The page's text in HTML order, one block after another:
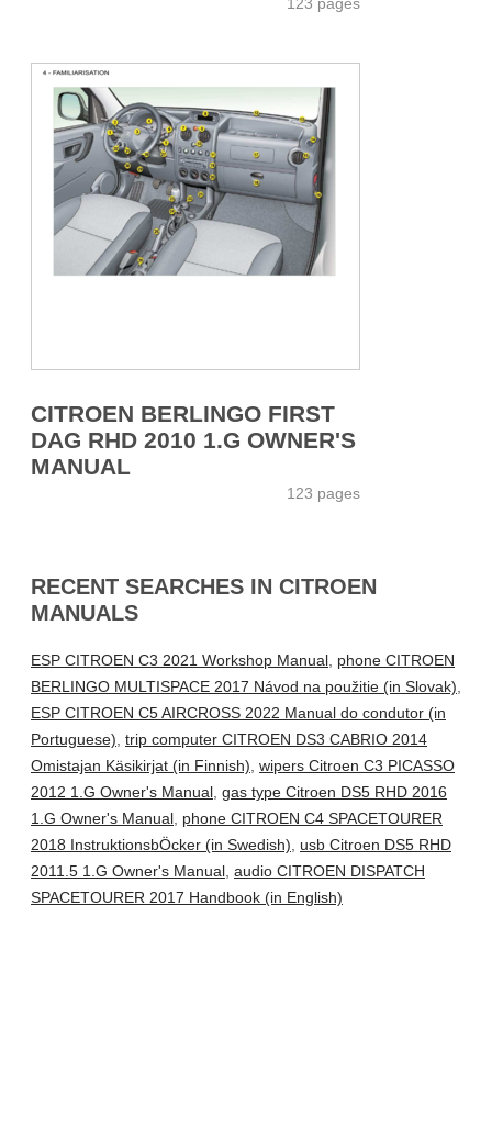
CITROEN BERLINGO FIRST
DAG RHD 2010 1.G OWNER'S
MANUAL
123 pages
RECENT SEARCHES IN CITROEN
MANUALS
ESP CITROEN C3 2021 Workshop Manual, phone CITROEN
BERLINGO MULTISPACE 2017 Návod na použitie (in Slovak),
ESP CITROEN C5 AIRCROSS 2022 Manual do condutor (in
Portuguese), trip computer CITROEN DS3 CABRIO 2014
Omistajan Käsikirjat (in Finnish), wipers Citroen C3 PICASSO
2012 1.G Owner's Manual, gas type Citroen DS5 RHD 2016
1.G Owner's Manual, phone CITROEN C4 SPACETOURER
2018 InstruktionsbÖcker (in Swedish), usb Citroen DS5 RHD
2011.5 1.G Owner's Manual, audio CITROEN DISPATCH
SPACETOURER 2017 Handbook (in English)